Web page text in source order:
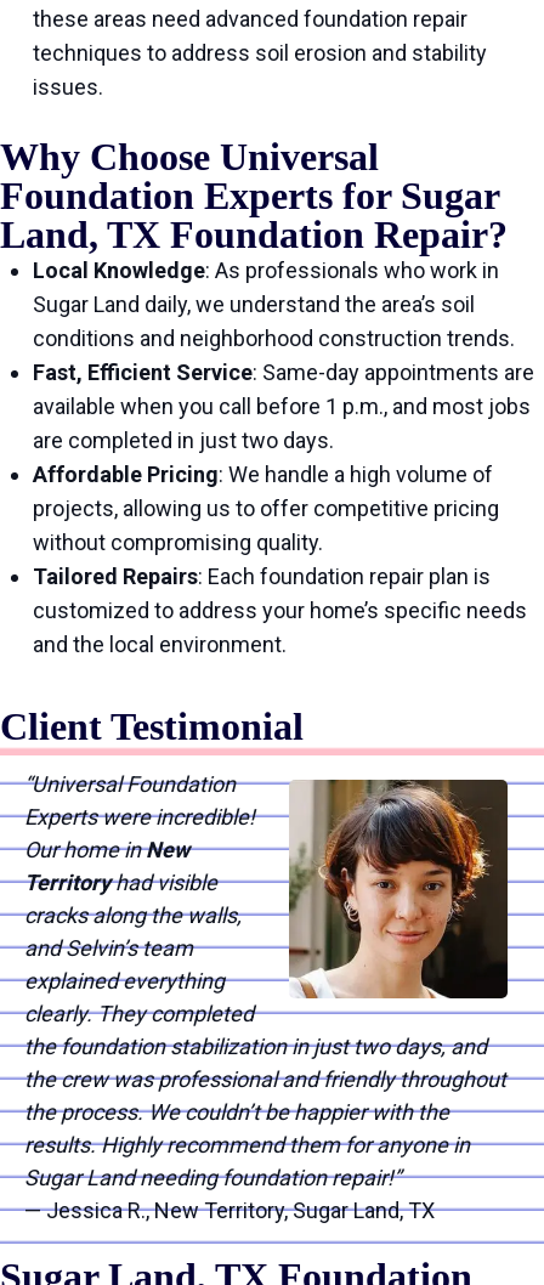
these areas need advanced foundation repair
techniques to address soil erosion and stability
issues.
Why Choose Universal
Foundation Experts for Sugar
Land, TX Foundation Repair?
Local Knowledge: As professionals who work in
Sugar Land daily, we understand the area’s soil
conditions and neighborhood construction trends.
Fast, Efficient Service: Same-day appointments are
available when you call before 1 p.m., and most jobs
are completed in just two days.
Affordable Pricing: We handle a high volume of
projects, allowing us to offer competitive pricing
without compromising quality.
Tailored Repairs: Each foundation repair plan is
customized to address your home’s specific needs
and the local environment.
Client Testimonial
“Universal Foundation
Experts were incredible!
Our home inNew
Territoryhad visible
cracks along the walls,
and Selvin’s team
explained everything
clearly. They completed
the foundation stabilization in just two days, and
the crew was professional and friendly throughout
the process. We couldn’t be happier with the
results. Highly recommend them for anyone in
Sugar Land needing foundation repair!”
— Jessica R., New Territory, Sugar Land, TX